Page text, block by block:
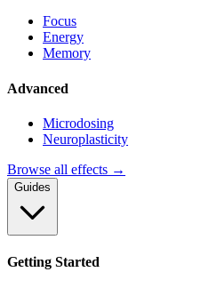
Focus
Energy
Memory
Advanced
Microdosing
Neuroplasticity
Browse all effects →
Guides
Getting Started